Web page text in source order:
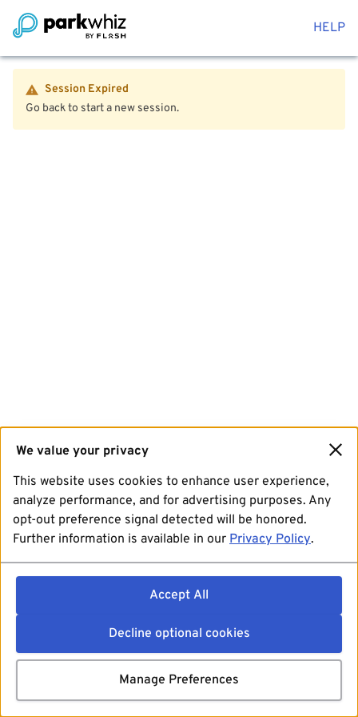
HELP
Session Expired
Go back to start a new session.
We value your privacy
This website uses cookies to enhance user experience,
analyze performance, and for advertising purposes. Any
opt-out preference signal detected will be honored.
Further information is available in our Privacy Policy.
Accept All
Decline optional cookies
Manage Preferences